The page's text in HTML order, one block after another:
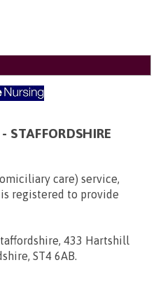
STAFFORDSHIRE
care) service,
registered to provide
433 Hartshill
ST4 6AB.